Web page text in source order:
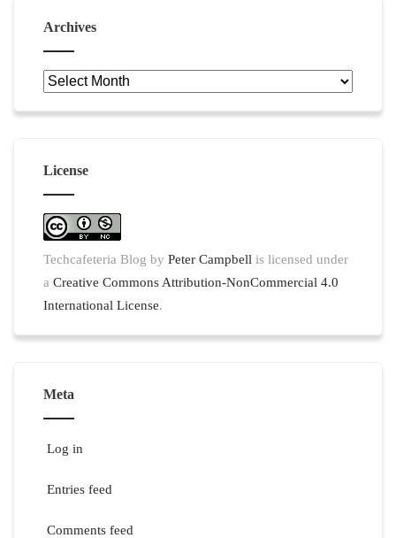
Archives
Archives
License
Techcafeteria Blog byPeter Campbell is licensed under
aCreative Commons Attribution-NonCommercial 4.0
International License.
Meta
Log in
Entries feed
Comments feed